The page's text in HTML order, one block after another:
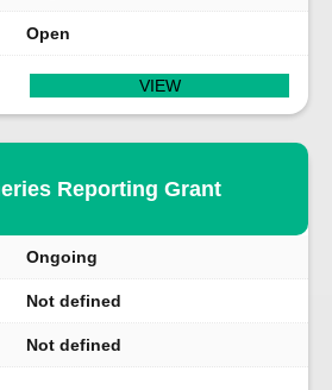
Open
VIEW
Reporting Grant
Ongoing
Not defined
Not defined